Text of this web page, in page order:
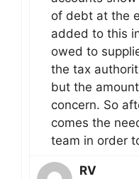
of debt at the
added to this
owed to
the tax
but the
concern. So
comes the
team in order
RV